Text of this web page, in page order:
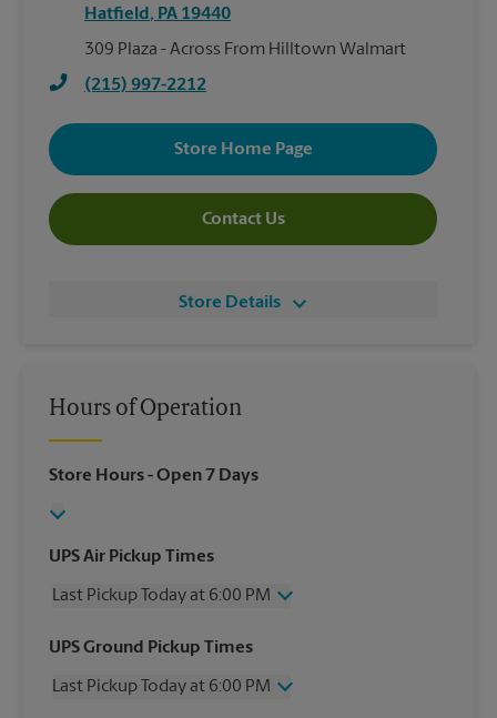
Hatfield, PA 19440
309 Plaza - Across From Hilltown Walmart
(215) 997-2212
Store Home Page
Contact Us
Store Details
Hours of Operation
Store Hours- Open 7 Days
UPS Air Pickup Times
Last Pickup Today at 6:00 PM
Wednesday
6:00 PM
Friday
6:00 PM
UPS Ground Pickup Times
Last Pickup Today at 6:00 PM